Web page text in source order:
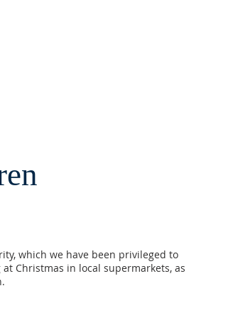
which we have been privileged to
Christmas in local supermarkets, as